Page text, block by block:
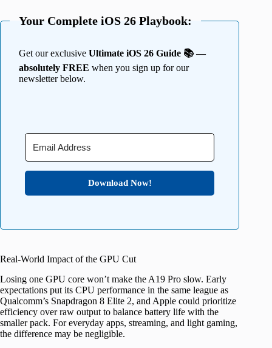
Your Complete iOS 26 Playbook:
Get our exclusive Ultimate iOS 26 Guide 📚 —
absolutely FREE when you sign up for our
newsletter below.
Download Now!
Real-World Impact of the GPU Cut
Losing one GPU core won’t make the A19 Pro slow. Early
expectations put its CPU performance in the same league as
Qualcomm’s Snapdragon 8 Elite 2, and Apple could prioritize
efficiency over raw output to balance battery life with the
smaller pack. For everyday apps, streaming, and light gaming,
the difference may be negligible.